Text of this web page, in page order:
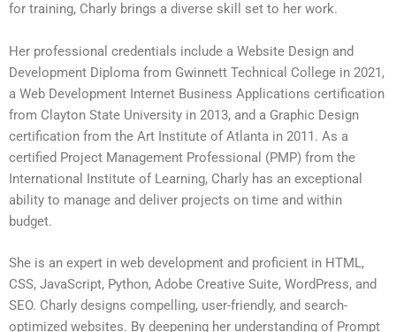
for training, Charly brings a diverse skill set to her work.
Her professional credentials include a Website Design and
Development Diploma from Gwinnett Technical College in 2021,
a Web Development Internet Business Applications certification
from Clayton State University in 2013, and a Graphic Design
certification from the Art Institute of Atlanta in 2011. As a
certified Project Management Professional (PMP) from the
International Institute of Learning, Charly has an exceptional
ability to manage and deliver projects on time and within
budget.
She is an expert in web development and proficient in HTML,
CSS, JavaScript, Python, Adobe Creative Suite, WordPress, and
SEO. Charly designs compelling, user-friendly, and search-
optimized websites. By deepening her understanding of Prompt